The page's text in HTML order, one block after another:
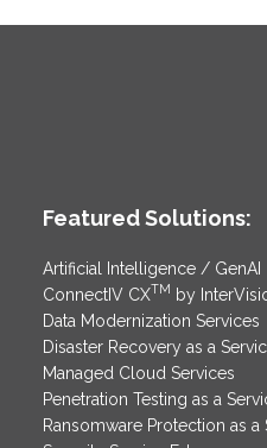
Featured Solutions:
Artificial Intelligence / GenAI
ConnectIV CXTM by
Data Modernization Services
Disaster Recovery as a
Managed Cloud Services
Penetration Testing as a
Ransomware Protection as a